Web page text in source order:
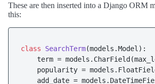
These are then inserted into a Django ORM
this:
class SearchTerm(models.Model):
term =
popularity =
add_date =